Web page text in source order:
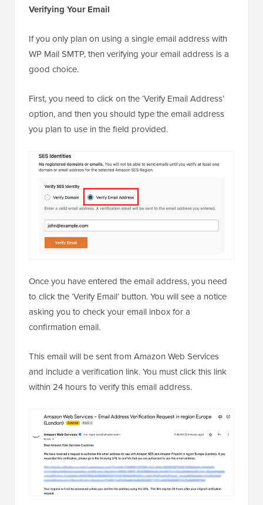
Verifying Your Email
If you only plan on using a single email address with
WP Mail SMTP, then verifying your email address is a
good choice.
First, you need to click on the ‘Verify Email Address’
option, and then you should type the email address
you plan to use in the field provided.
Once you have entered the email address, you need
to click the ‘Verify Email’ button. You will see a notice
asking you to check your email inbox for a
confirmation email.
This email will be sent from Amazon Web Services
and include a verification link. You must click this link
within 24 hours to verify this email address.